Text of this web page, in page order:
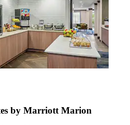
by Marriott Marion